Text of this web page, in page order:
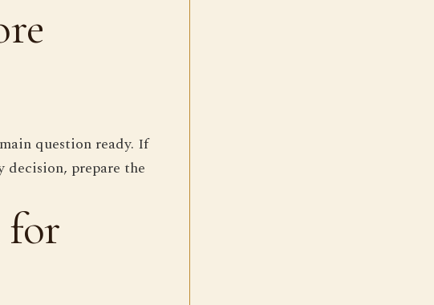
question ready. If
decision, prepare the
for